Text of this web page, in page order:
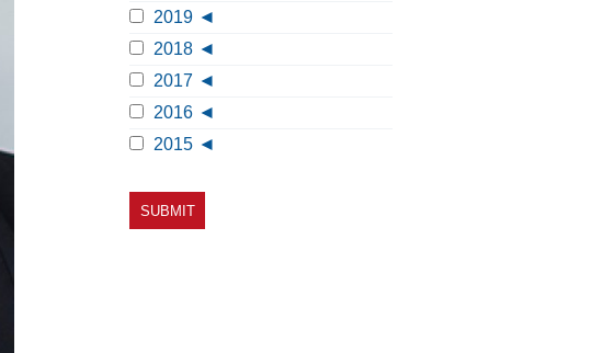
2019
2018
2017
2016
2015